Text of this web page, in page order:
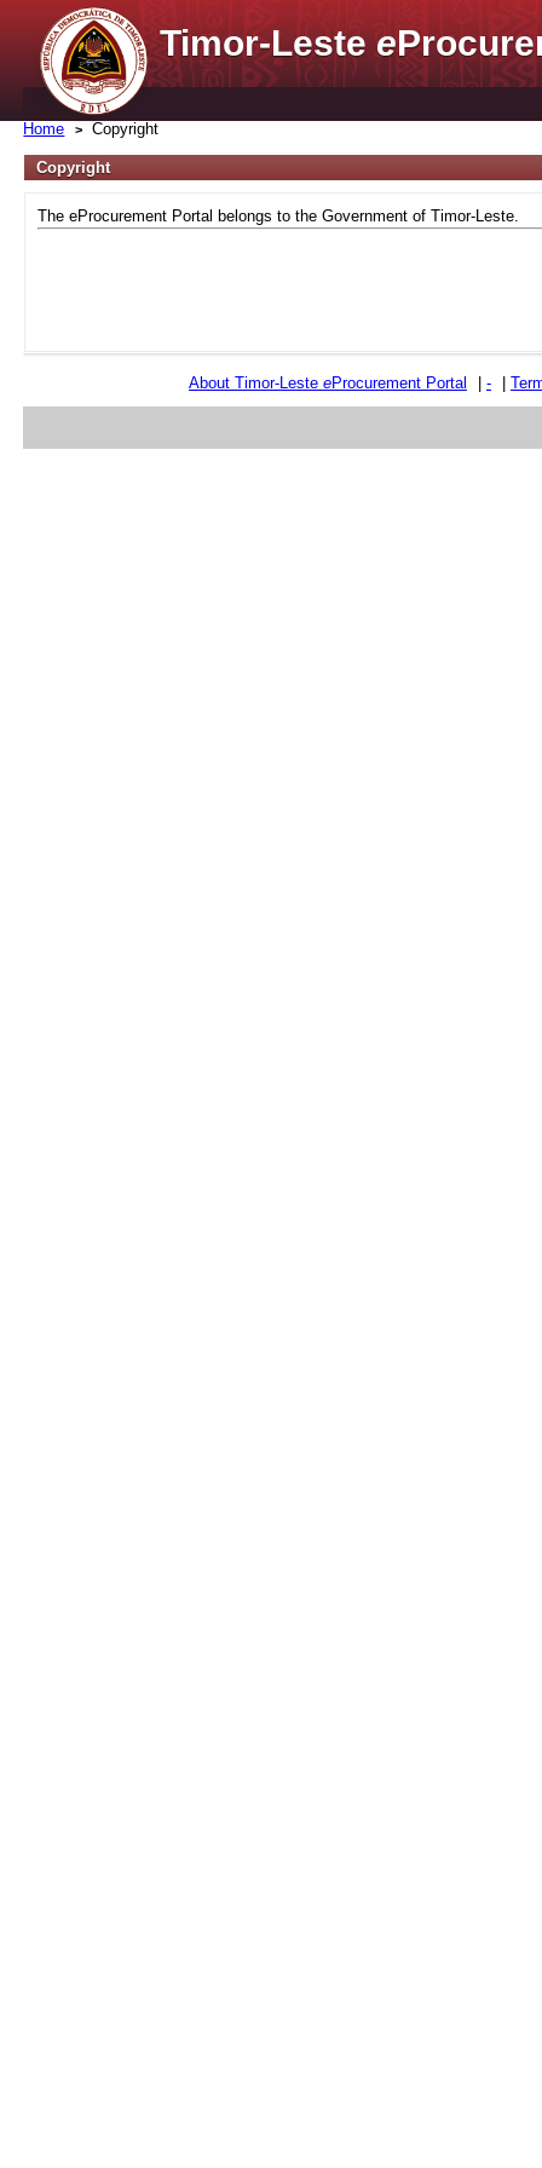
Timor-Lestee
Home Copyright
Copyright
The eProcurement Portal belongs to the Government of Timor-Leste.
About Timor-Leste eProcurement Portal -